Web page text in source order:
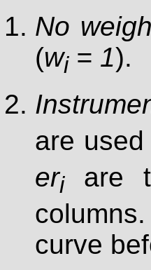
No
(wi= 1).
are
eriare
curve